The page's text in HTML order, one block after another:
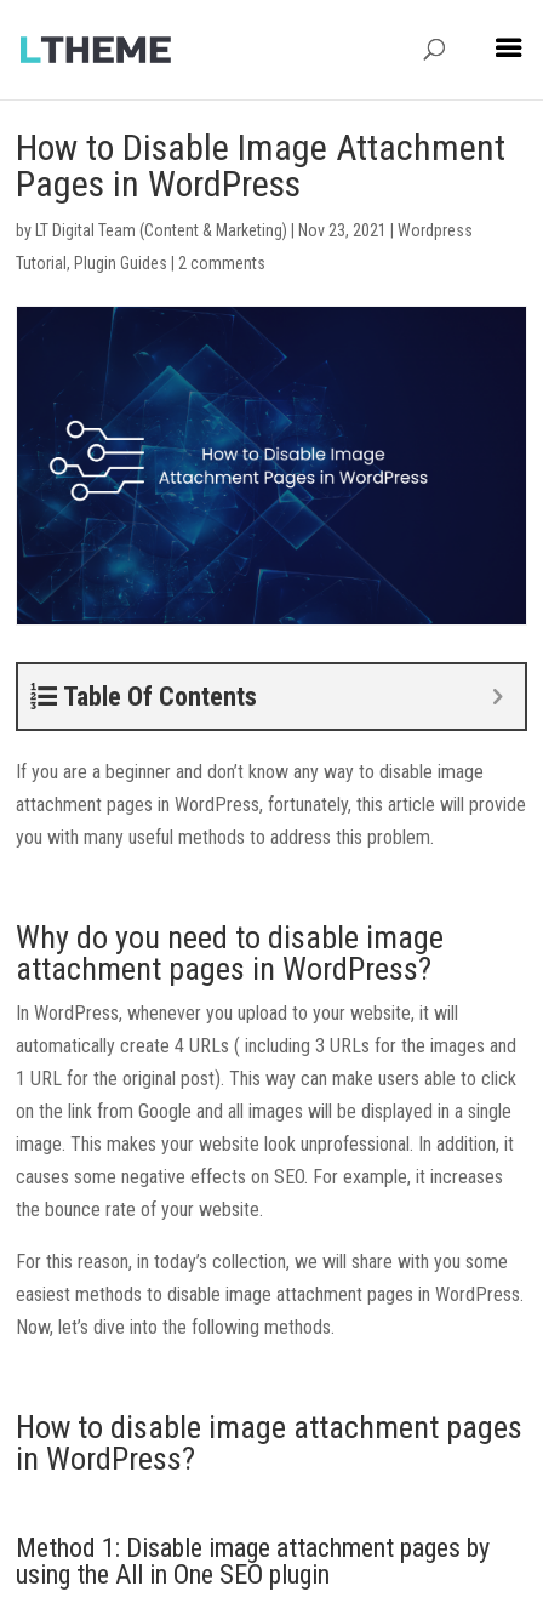
How to Disable Image Attachment
Pages in WordPress
by LT Digital Team (Content & Marketing) Nov 23, 2021 |Wordpress
Tutorial, Plugin Guides 2 comments
Table Of Contents
If you are a beginner and don’t know any way to disable image
attachment pages in WordPress, fortunately, this article will provide
you with many useful methods to address this problem.
Why do you need to disable image
attachment pages in WordPress?
In WordPress, whenever you upload to your website, it will
automatically create 4 URLs ( including 3 URLs for the images and
1 URL for the original post). This way can make users able to click
on the link from Google and all images will be displayed in a single
image. This makes your website look unprofessional. In addition, it
causes some negative effects on SEO. For example, it increases
the bounce rate of your website.
For this reason, in today’s collection, we will share with you some
easiest methods to disable image attachment pages in WordPress.
Now, let’s dive into the following methods.
How to disable image attachment pages
in WordPress?
Method 1: Disable image attachment pages by
using the All in One SEO plugin